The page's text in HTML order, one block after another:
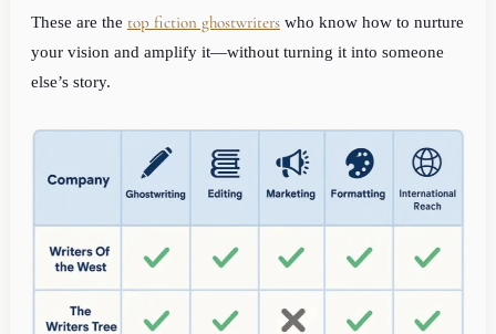
These are the top fiction ghostwriterswho know how to nurture
your vision and amplify it—without turning it into someone
else’s story.